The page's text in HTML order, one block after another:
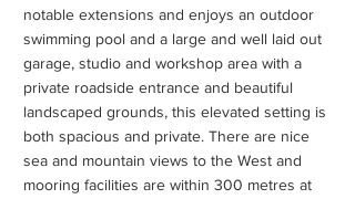
notable extensions and enjoys an outdoor
swimming pool and a large and well laid out
garage, studio and workshop area with a
private roadside entrance and beautiful
landscaped grounds, this elevated setting is
both spacious and private. There are nice
sea and mountain views to the West and
mooring facilities are within 300 metres at